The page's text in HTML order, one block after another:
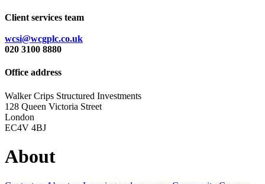
Client services team
wcsi@wcgplc.co.uk
020 3100 8880
Office address
Walker Crips Structured Investments
128 Queen Victoria Street
London
EC4V 4BJ
About